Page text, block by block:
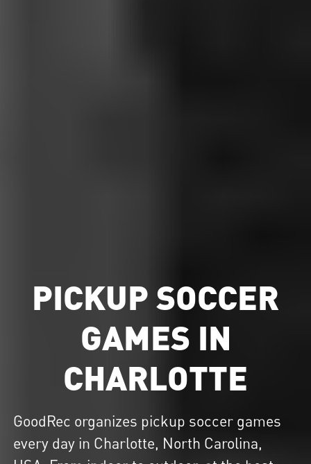
PICKUP SOCCER
GAMES IN
CHARLOTTE
GoodRec organizes pickup soccer games
every day in Charlotte, North Carolina,